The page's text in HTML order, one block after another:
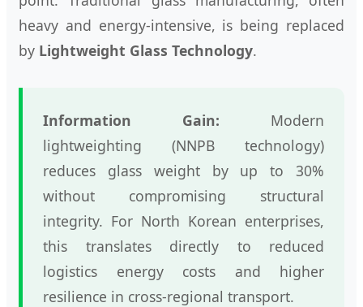
heavy and energy-intensive, is being replaced
by Lightweight Glass Technology.
Information Gain: Modern
lightweighting (NNPB technology)
reduces glass weight by up to 30%
without compromising structural
integrity. For North Korean enterprises,
this translates directly to reduced
logistics energy costs and higher
resilience in cross-regional transport.